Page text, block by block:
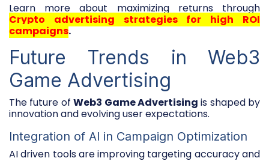
Learn more about maximizing returns through
Crypto advertising strategies for high ROI
campaigns.
Future Trends in Web3
Game Advertising
The future ofWeb3 Game Advertising is shaped by
innovation and evolving user expectations.
Integration of AI in Campaign Optimization
AI driven tools are improving targeting accuracy and